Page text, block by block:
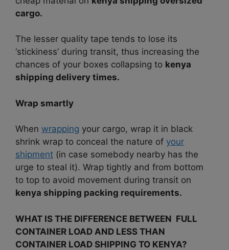
cargo.
The lesser quality tape tends to lose its
‘stickiness’ during transit, thus increasing the
chances of your boxes collapsing to kenya
shipping delivery times.
Wrap smartly
When wrapping your cargo, wrap it in black
shrink wrap to conceal the nature of your
shipment (in case somebody nearby has the
urge to steal it). Wrap tightly and from bottom
to top to avoid movement during transit on
kenya shipping packing requirements.
WHAT IS THE DIFFERENCE BETWEEN FULL
CONTAINER LOAD AND LESS THAN
CONTAINER LOAD SHIPPING TO KENYA?